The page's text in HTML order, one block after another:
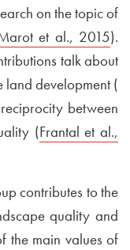
on the topic of
link to
et al., 2015).
talk about
land development (
between
(External link to
Frantal et al.,
contributes to the
quality and
the main values of